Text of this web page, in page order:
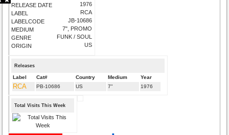
RELEASE DATE
LABEL
LABELCODE
MEDIUM
GENRE
ORIGIN
1976
RCA
JB-10686
7", PROMO
FUNK / SOUL
US
Releases
Label Cat# Country Medium Year
RCA PB-10686 US 7" 1976
Total Visits This Week